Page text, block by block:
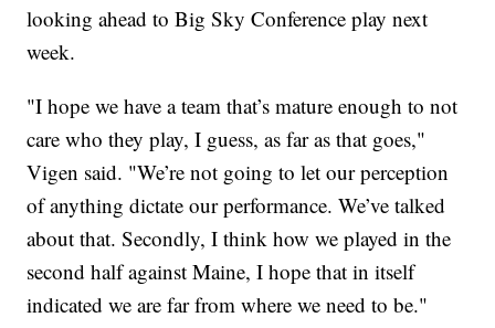
looking ahead to Big Sky Conference play next
week.
"I hope we have a team that’s mature enough to not
care who they play, I guess, as far as that goes,"
Vigen said. "We’re not going to let our perception
of anything dictate our performance. We’ve talked
about that. Secondly, I think how we played in the
second half against Maine, I hope that in itself
indicated we are far from where we need to be."